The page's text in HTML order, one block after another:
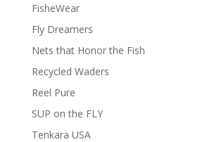
FisheWear
Fly Dreamers
Nets that Honor the Fish
Recycled Waders
Reel Pure
SUP on the FLY
Tenkara USA